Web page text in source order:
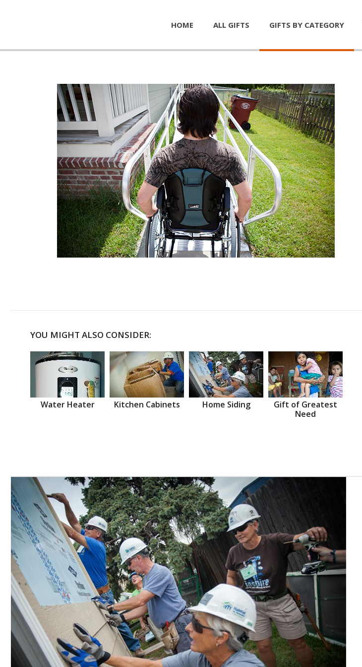
HOME ALL GIFTS GIFTS BY CATEGORY
YOU MIGHT ALSO CONSIDER:
Water Heater Kitchen Cabinets Home Siding
Gift of Greatest
Need